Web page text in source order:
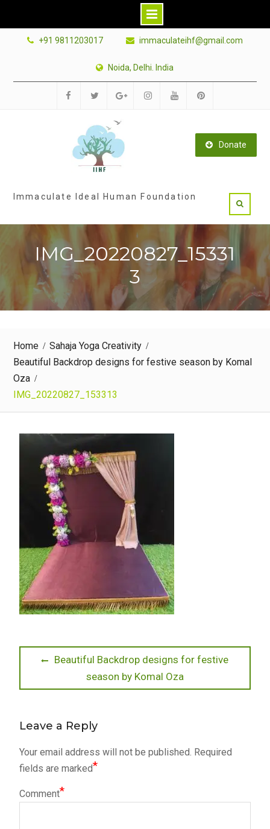
+91 9811203017 immaculateihf@gmail.com
Noida, Delhi. India
Donate
Immaculate Ideal Human Foundation
IMG_20220827_15331
3
Home
Sahaja Yoga Creativity
Beautiful Backdrop designs for festive season by Komal
Oza
IMG_20220827_153313
Post
navigation
Previous
Beautiful Backdrop designs for festive
season by Komal Oza
Leave a Reply
Your email address will not be published. Required
fields are marked*
Comment*